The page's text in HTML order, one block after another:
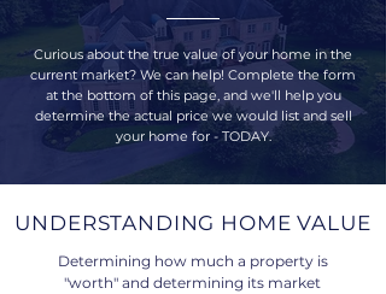
Curious about the true value of your home in the
current market? We can help! Complete the form
at the bottom of this page, and we'll help you
determine the actual price we would list and sell
your home for - TODAY.
UNDERSTANDING HOME VALUE
Determining how much a property is
"worth" and determining its market